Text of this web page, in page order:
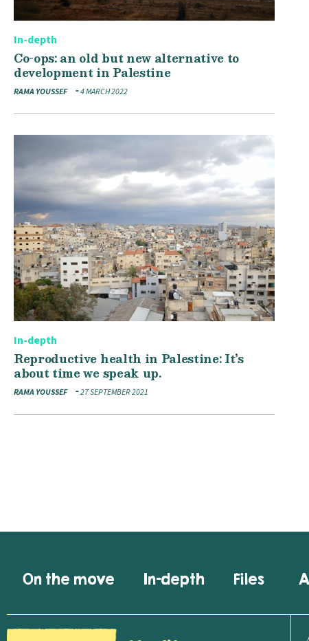
In-depth
Co-ops: an old but new alternative to
development in Palestine
RAMA YOUSSEF 4 MARCH 2022
In-depth
Reproductive health in Palestine: It’s
about time we speak up.
RAMA YOUSSEF 27 SEPTEMBER 2021
On the move In-depth Files